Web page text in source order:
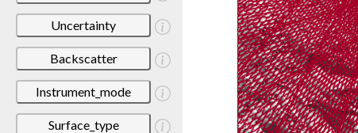
Uncertainty
Backscatter
Instrument_mode
Surface_type